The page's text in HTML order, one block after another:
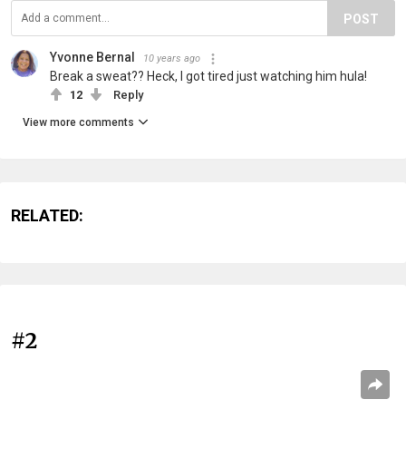
POST
Yvonne Bernal 10 years ago
Break a sweat?? Heck, I got tired just watching him hula!
12 Reply
View more comments
RELATED:
#2